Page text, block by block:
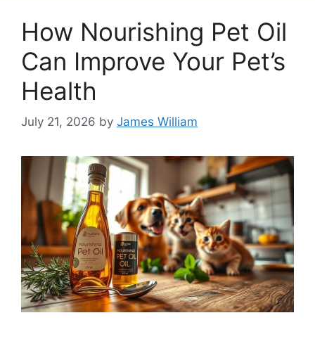
How Nourishing Pet Oil
Can Improve Your Pet’s
Health
July 21, 2026 by James William